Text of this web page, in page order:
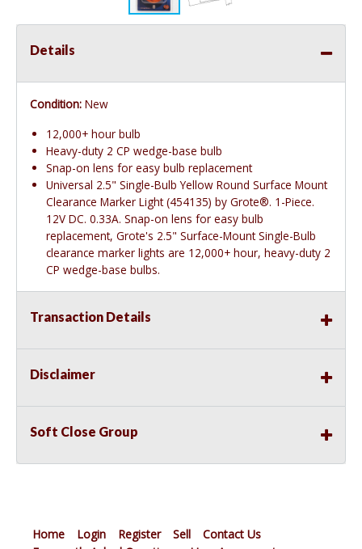
Details
Condition: New
12,000+ hour bulb
Heavy-duty 2 CP wedge-base bulb
Snap-on lens for easy bulb replacement
Universal 2.5" Single-Bulb Yellow Round Surface Mount
Clearance Marker Light (454135) by Grote®. 1-Piece.
12V DC. 0.33A. Snap-on lens for easy bulb
replacement, Grote's 2.5" Surface-Mount Single-Bulb
clearance marker lights are 12,000+ hour, heavy-duty 2
CP wedge-base bulbs.
Transaction Details
Disclaimer
Soft Close Group
Home Login Register Sell
Contact Us